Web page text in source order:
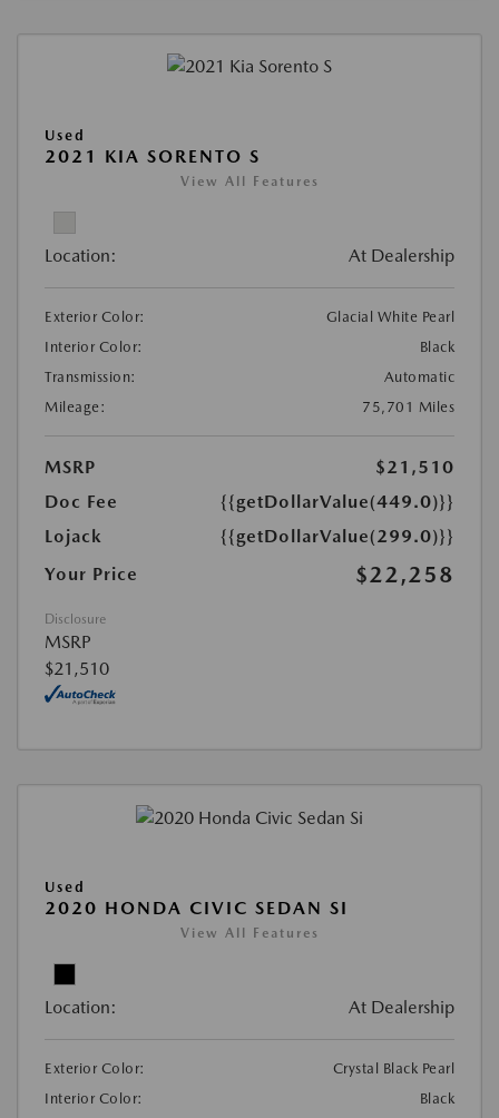
Used
2021 KIA SORENTO S
View All Features
Location: At Dealership
Exterior Color:
Glacial White Pearl
Interior Color:
Black
Transmission:
Automatic
Mileage:
75,701 Miles
MSRP
$21,510
Doc Fee
{{getDollarValue(449.0)}}
Lojack
{{getDollarValue(299.0)}}
Your Price
$22,258
Disclosure
MSRP
$21,510
Used
2020 HONDA CIVIC SEDAN SI
View All Features
Location: At Dealership
Exterior Color:
Crystal Black Pearl
Interior Color:
Black